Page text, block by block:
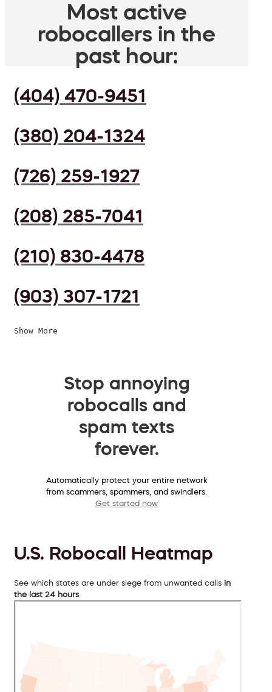
Most active
robocallers in the
past hour:
(404) 470-9451
(380) 204-1324
(726) 259-1927
(208) 285-7041
(210) 830-4478
(903) 307-1721
Show More
Stop annoying
robocalls and
spam texts
forever.
Automatically protect your entire network
from scammers, spammers, and swindlers.
Get started now
U.S. Robocall Heatmap
See which states are under siege from unwanted calls in
the last 24 hours